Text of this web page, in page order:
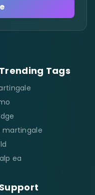
Trending Tags
martingale
ea
Support